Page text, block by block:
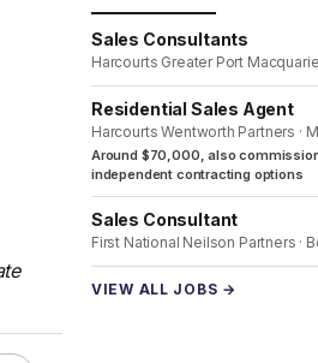
Sales Consultants
Harcourts Greater Port
Residential Sales Agent
Harcourts Wentworth Partners ·
Around $70,000, also
independent contracting options
Sales Consultant
First National Neilson Partners ·
VIEW ALL JOBS →